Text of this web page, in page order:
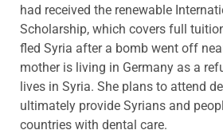
had received the renewable
Scholarship, which covers full
fled Syria after a bomb went off
mother is living in Germany as a
lives in Syria. She plans to attend
ultimately provide Syrians and
countries with dental care.